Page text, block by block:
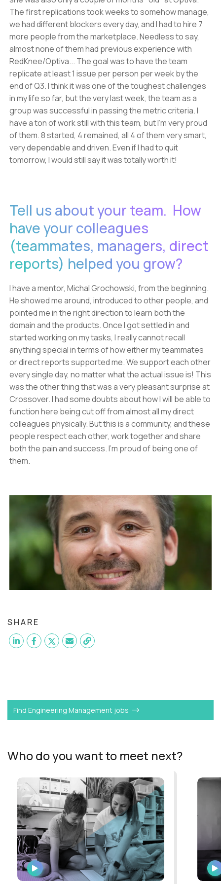
The first replications took weeks to somehow manage,
we had different blockers every day, and I had to hire 7
more people from the marketplace. Needless to say,
almost none of them had previous experience with
RedKnee/Optiva... The goal was to have the team
replicate at least 1 issue per person per week by the
end of Q3. I think it was one of the toughest challenges
in my life so far, but the very last week, the team as a
group was successful in passing the metric criteria. I
have a ton of work still with this team, but I'm very proud
of them. 8 started, 4 remained, all 4 of them very smart,
very dependable and driven. Even if I had to quit
tomorrow, I would still say it was totally worth it!
Tell us about your team. How
have your colleagues
(teammates, managers, direct
reports) helped you grow?
I have a mentor, Michal Grochowski, from the beginning.
He showed me around, introduced to other people, and
pointed me in the right direction to learn both the
domain and the products. Once I got settled in and
started working on my tasks, I really cannot recall
anything special in terms of how either my teammates
or direct reports supported me. We support each other
every single day, no matter what the actual issue is! This
was the other thing that was a very pleasant surprise at
Crossover. I had some doubts about how I will be able to
function here being cut off from almost all my direct
colleagues physically. But this is a community, and these
people respect each other, work together and share
both the pain and success. I'm proud of being one of
them.
SHARE
Find Engineering Management jobs
Who do you want to meet next?
WATCH
INTERVIEW